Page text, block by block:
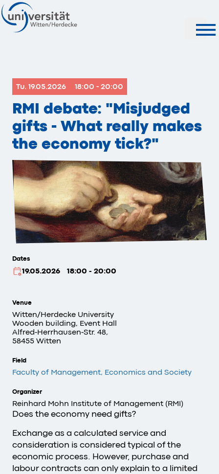
Tu. 19.05.2026 18:00 - 20:00
RMI debate: "Misjudged
gifts - What really makes
the economy tick?"
Dates
19.05.2026 18:00 - 20:00
Venue
Witten/Herdecke University
Wooden building, Event Hall
Alfred-Herrhausen-Str. 48,
58455 Witten
Field
Faculty of Management, Economics and Society
Organizer
Reinhard Mohn Institute of Management (RMI)
Does the economy need gifts?
Exchange as a calculated service and
consideration is considered typical of the
economic process. However, purchase and
labour contracts can only explain to a limited